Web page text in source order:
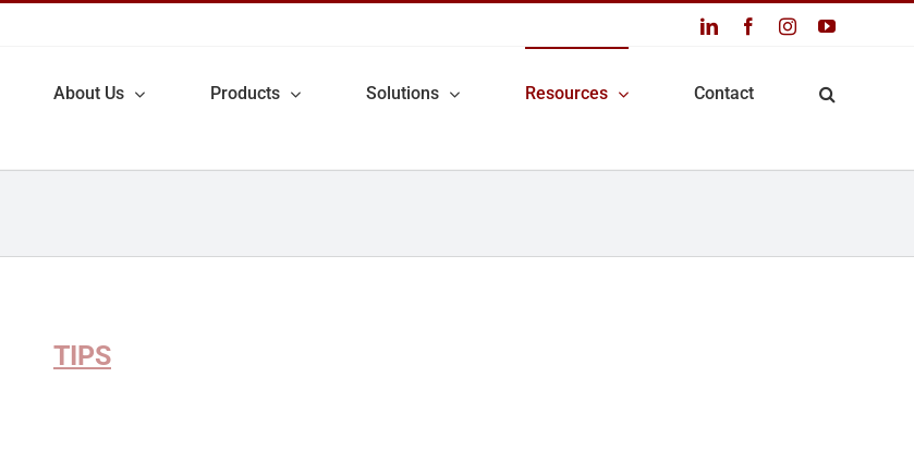
LinkedInFacebookInstagramYouTube
About Us Products Solutions Resources Contact
TIPS